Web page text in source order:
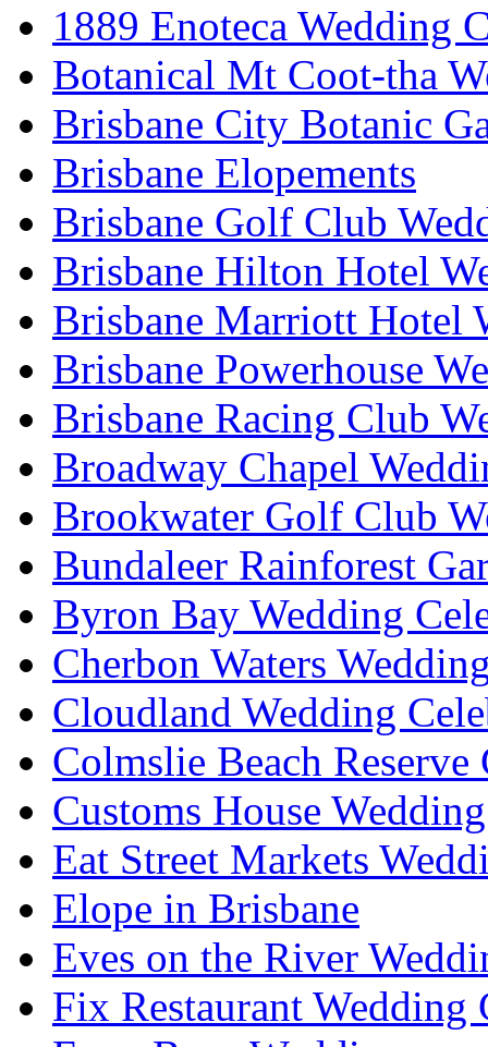
1889 Enoteca Wedding
Botanical Mt Coot-tha
Brisbane City Botanic
Brisbane Elopements
Brisbane Golf Club
Brisbane Hilton Hotel
Brisbane Marriott Hotel
Brisbane Powerhouse
Brisbane Racing Club
Broadway Chapel
Brookwater Golf Club
Bundaleer Rainforest
Byron Bay Wedding
Cherbon Waters
Cloudland Wedding
Colmslie Beach Reserve
Customs House
Eat Street Markets
Elope in Brisbane
Eves on the River
Fix Restaurant Wedding